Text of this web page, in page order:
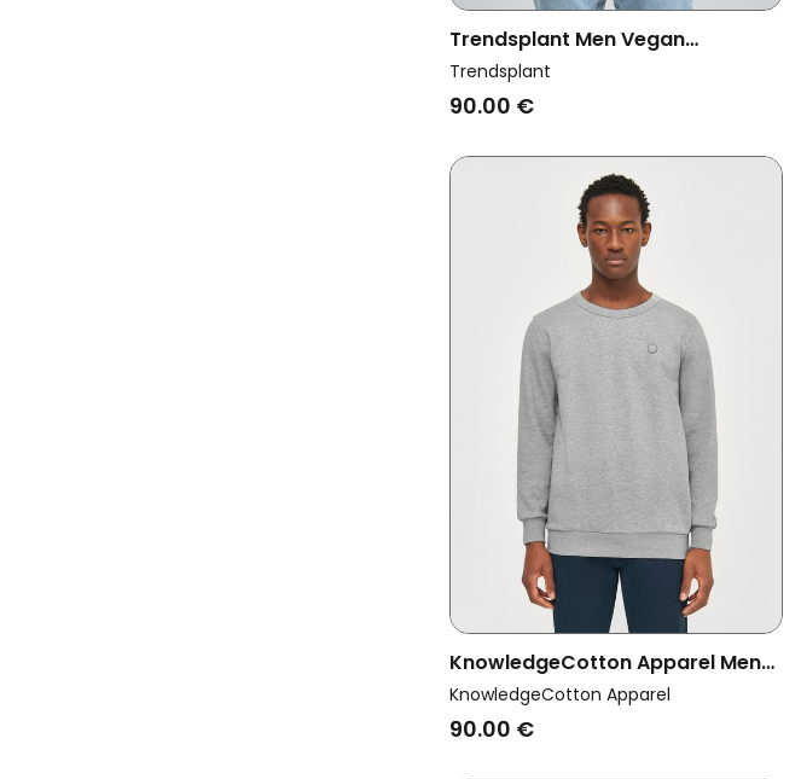
Trendsplant Men Vegan
Sweatshirt Essential Parisian Blue
Trendsplant
90.00 €
KnowledgeCotton Apparel Men
Vegan Sweatshirt Basic Badge
Grey Melange
KnowledgeCotton Apparel
90.00 €